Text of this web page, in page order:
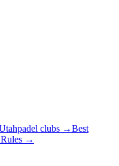
padel clubs →Best
Rules →